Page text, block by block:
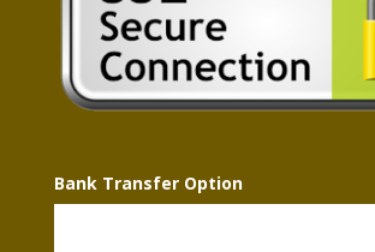
Bank Transfer Option